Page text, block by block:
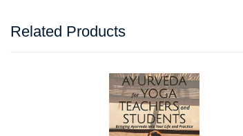
Related Products